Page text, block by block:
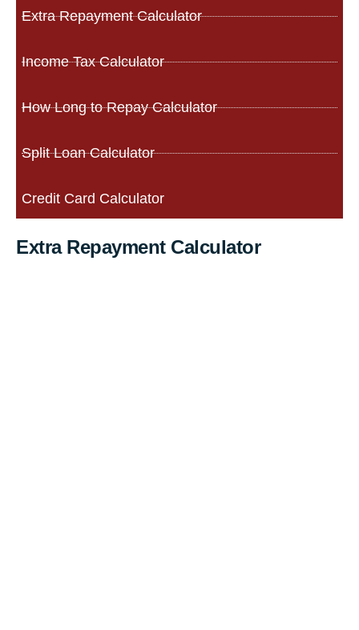
Extra Repayment Calculator
Income Tax Calculator
How Long to Repay Calculator
Split Loan Calculator
Credit Card Calculator
Extra Repayment Calculator